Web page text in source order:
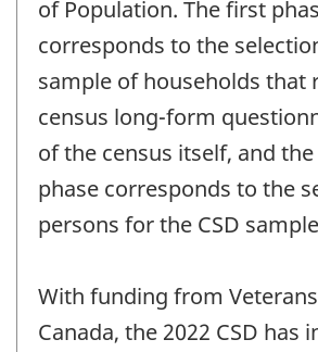
of Population. The first
corresponds to the
sample of households that
census long-form
of the census itself, and
phase corresponds to the
persons for the CSD
With funding from
Canada, the 2022 CSD has